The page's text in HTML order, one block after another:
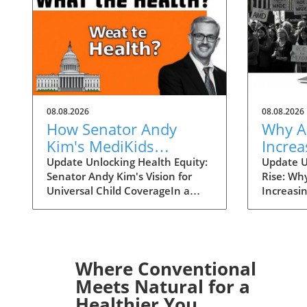
08.08.2026
How Senator Andy
Kim's MediKids
Proposal Aims for
Universal Child
Coverage
Update Unlocking Health Equity:
Senator Andy Kim's Vision for
Universal Child CoverageIn a
he calls MediKids — a
comprehensive health coverage
proposal aimed at ensuring that
08.08.2026
Why
the
Update
Rise:
States.
Where Conventional
Meets Natural for a